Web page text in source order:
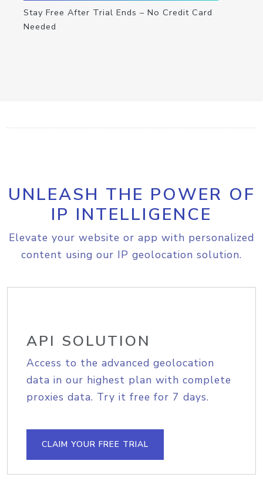
Stay Free After Trial Ends – No Credit Card
Needed
UNLEASH THE POWER OF
IP INTELLIGENCE
Elevate your website or app with personalized
content using our IP geolocation solution.
API SOLUTION
Access to the advanced geolocation
data in our highest plan with complete
proxies data. Try it free for 7 days.
CLAIM YOUR FREE TRIAL